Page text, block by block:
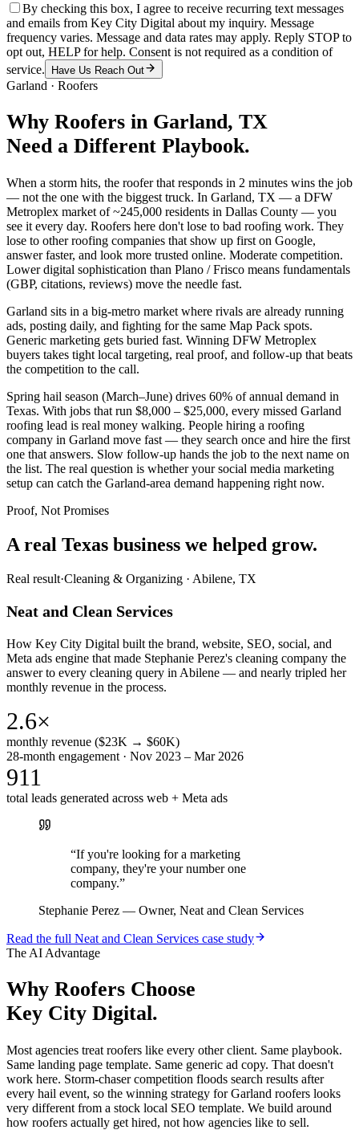
By checking this box, I agree to receive recurring text messages
and emails from Key City Digital about my inquiry. Message
frequency varies. Message and data rates may apply. Reply STOP to
opt out, HELP for help. Consent is not required as a condition of
service.
Have Us Reach Out
Garland · Roofers
Why Roofers in Garland, TX
Need a Different Playbook.
When a storm hits, the roofer that responds in 2 minutes wins the job
— not the one with the biggest truck. In Garland, TX — a DFW
Metroplex market of ~245,000 residents in Dallas County — you
see it every day. Roofers here don't lose to bad roofing work. They
lose to other roofing companies that show up first on Google,
answer faster, and look more trusted online. Moderate competition.
Lower digital sophistication than Plano / Frisco means fundamentals
(GBP, citations, reviews) move the needle fast.
Garland sits in a big-metro market where rivals are already running
ads, posting daily, and fighting for the same Map Pack spots.
Generic marketing gets buried fast. Winning DFW Metroplex
buyers takes tight local targeting, real proof, and follow-up that beats
the competition to the call.
Spring hail season (March–June) drives 60% of annual demand in
Texas. With jobs that run $8,000 – $25,000, every missed Garland
roofing lead is real money walking. People hiring a roofing
company in Garland move fast — they search once and hire the first
one that answers. Slow follow-up hands the job to the next name on
the list. The real question is whether your social media marketing
setup can catch the Garland-area demand happening right now.
Proof, Not Promises
A real Texas business we helped grow.
Real result·Cleaning & Organizing · Abilene, TX
Neat and Clean Services
How Key City Digital built the brand, website, SEO, social, and
Meta ads engine that made Stephanie Perez's cleaning company the
answer to every cleaning query in Abilene — and nearly tripled her
monthly revenue in the process.
2.6×
monthly revenue ($23K → $60K)
28-month engagement · Nov 2023 – Mar 2026
911
total leads generated across web + Meta ads
“If you're looking for a marketing
company, they're your number one
company.”
Stephanie Perez — Owner, Neat and Clean Services
Read the full Neat and Clean Services case study
The AI Advantage
Why Roofers Choose
Key City Digital.
Most agencies treat roofers like every other client. Same playbook.
Same landing page template. Same generic ad copy. That doesn't
work here. Storm-chaser competition floods search results after
every hail event, so the winning strategy for Garland roofers looks
very different from a stock local SEO template. We build around
how roofers actually get hired, not how agencies like to sell.